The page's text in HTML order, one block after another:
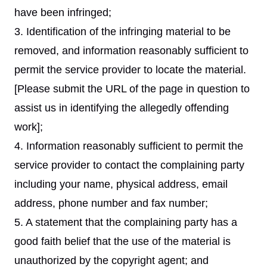
have been infringed;
3. Identification of the infringing material to be
removed, and information reasonably sufficient to
permit the service provider to locate the material.
[Please submit the URL of the page in question to
assist us in identifying the allegedly offending
work];
4. Information reasonably sufficient to permit the
service provider to contact the complaining party
including your name, physical address, email
address, phone number and fax number;
5. A statement that the complaining party has a
good faith belief that the use of the material is
unauthorized by the copyright agent; and